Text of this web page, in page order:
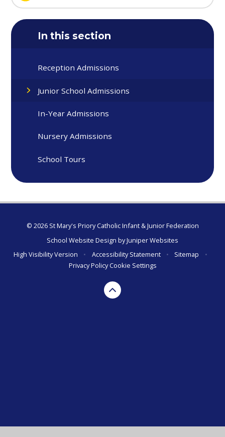
In this section
Reception Admissions
Junior School Admissions
In-Year Admissions
Nursery Admissions
School Tours
© 2026 St Mary's Priory Catholic Infant & Junior Federation
School Website Design byJuniper Websites
High Visibility Version
• Accessibility Statement • Sitemap
•
Privacy PolicyCookie Settings